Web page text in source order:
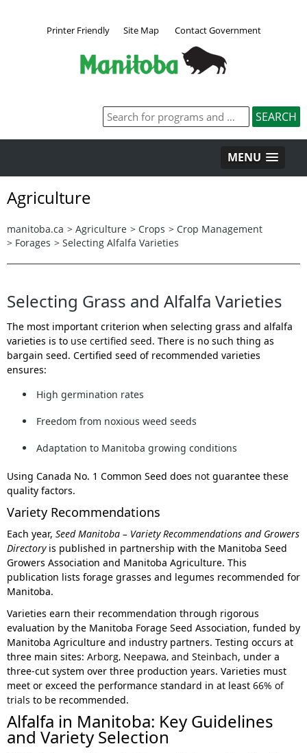
Printer Friendly Site Map Contact Government
MENU
Agriculture
manitoba.ca > Agriculture > Crops > Crop Management
> Forages > Selecting Alfalfa Varieties
Selecting Grass and Alfalfa Varieties
The most important criterion when selecting grass and alfalfa
varieties is to use certified seed. There is no such thing as
bargain seed. Certified seed of recommended varieties
ensures:
High germination rates
Freedom from noxious weed seeds
Adaptation to Manitoba growing conditions
Using Canada No. 1 Common Seed does not guarantee these
quality factors.
Variety Recommendations
Each year, Seed Manitoba – Variety Recommendations and Growers
Directoryis published in partnership with the Manitoba Seed
Growers Association and Manitoba Agriculture. This
publication lists forage grasses and legumes recommended for
Manitoba.
Varieties earn their recommendation through rigorous
evaluation by the Manitoba Forage Seed Association, funded by
Manitoba Agriculture and industry partners. Testing occurs at
three main sites: Arborg, Neepawa, and Steinbach, under a
three-cut system over three production years. Varieties must
meet or exceed the performance standard in at least 66% of
trials to be recommended.
Alfalfa in Manitoba: Key Guidelines
and Variety Selection